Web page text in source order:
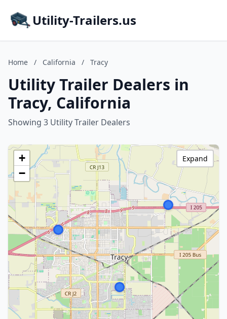
Utility-Trailers.us
Home / California / Tracy
Utility Trailer Dealers in
Tracy, California
Showing 3 Utility Trailer Dealers
+
−
Expand